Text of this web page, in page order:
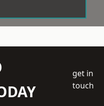
get in
touch